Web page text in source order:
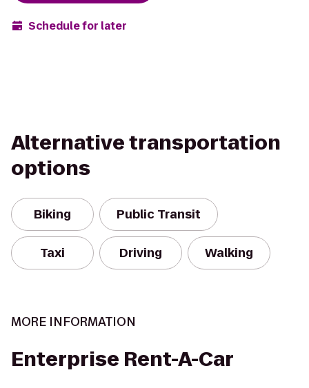
Schedule for later
Alternative transportation
options
Biking Public Transit
Taxi Driving Walking
MORE INFORMATION
Enterprise Rent-A-Car